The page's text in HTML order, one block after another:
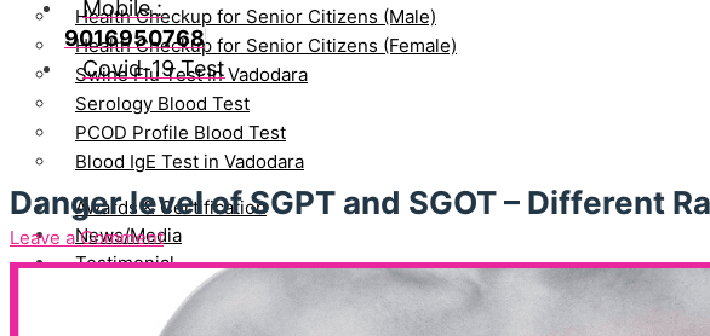
Health Checkup for Senior Citizens (Male)
Health Checkup for Senior Citizens (Female)
Swine Flu Test In Vadodara
Serology Blood Test
PCOD Profile Blood Test
Blood IgE Test in Vadodara
Awards & Certification
News/Media
Testimonial
Mobile :
9016950768
Covid-19 Test
Danger level of SGPT and SGOT – Different
Leave a Comment